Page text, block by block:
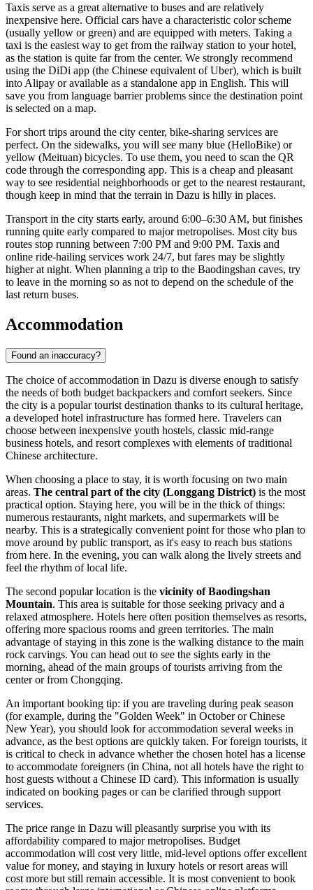
Taxis serve as a great alternative to buses and are relatively
inexpensive here. Official cars have a characteristic color scheme
(usually yellow or green) and are equipped with meters. Taking a
taxi is the easiest way to get from the railway station to your hotel,
as the station is quite far from the center. We strongly recommend
using the DiDi app (the Chinese equivalent of Uber), which is built
into Alipay or available as a standalone app in English. This will
save you from language barrier problems since the destination point
is selected on a map.
For short trips around the city center, bike-sharing services are
perfect. On the sidewalks, you will see many blue (HelloBike) or
yellow (Meituan) bicycles. To use them, you need to scan the QR
code through the corresponding app. This is a cheap and pleasant
way to see residential neighborhoods or get to the nearest restaurant,
though keep in mind that the terrain in Dazu is hilly in places.
Transport in the city starts early, around 6:00–6:30 AM, but finishes
running quite early compared to major metropolises. Most city bus
routes stop running between 7:00 PM and 9:00 PM. Taxis and
online ride-hailing services work 24/7, but fares may be slightly
higher at night. When planning a trip to the Baodingshan caves, try
to leave in the morning so as not to depend on the schedule of the
last return buses.
Accommodation
Found an inaccuracy?
The choice of accommodation in Dazu is diverse enough to satisfy
the needs of both budget backpackers and comfort seekers. Since
the city is a popular tourist destination thanks to its cultural heritage,
a developed hotel infrastructure has formed here. Travelers can
choose between inexpensive youth hostels, classic mid-range
business hotels, and resort complexes with elements of traditional
Chinese architecture.
When choosing a place to stay, it is worth focusing on two main
areas. The central part of the city (Longgang District) is the most
practical option. Staying here, you will be in the thick of things:
numerous restaurants, night markets, and supermarkets will be
nearby. This is a strategically convenient point for those who plan to
move around by public transport, as it's easy to reach bus stations
from here. In the evening, you can walk along the lively streets and
feel the rhythm of local life.
The second popular location is the vicinity of Baodingshan
Mountain. This area is suitable for those seeking privacy and a
relaxed atmosphere. Hotels here often position themselves as resorts,
offering more spacious rooms and green territories. The main
advantage of staying in this zone is the walking distance to the main
rock carvings. You can head out to see the sights early in the
morning, ahead of the main groups of tourists arriving from the
center or from Chongqing.
An important booking tip: if you are traveling during peak season
(for example, during the "Golden Week" in October or Chinese
New Year), you should look for accommodation several weeks in
advance, as the best options are quickly taken. For foreign tourists, it
is critical to check in advance whether the chosen hotel has a license
to accommodate foreigners (in China, not all hotels have the right to
host guests without a Chinese ID card). This information is usually
indicated on booking pages or can be clarified through support
services.
The price range in Dazu will pleasantly surprise you with its
affordability compared to major metropolises. Budget
accommodation will cost very little, mid-level options offer excellent
value for money, and staying in luxury hotels or resort areas will
cost more but still remain accessible. It is most convenient to book